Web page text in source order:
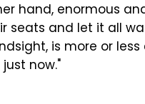
hand, enormous
seats and let it all
is more or
now."